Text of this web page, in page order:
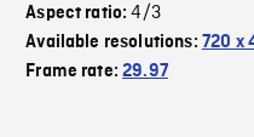
Aspect ratio:4/3
Available resolutions: 720 x
Frame rate:29.97